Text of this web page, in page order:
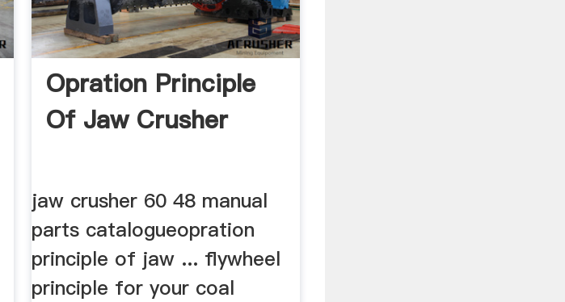
Opration Principle
Of Jaw Crusher
jaw crusher 60 48 manual
parts catalogueopration
principle of jaw ... flywheel
principle for your coal